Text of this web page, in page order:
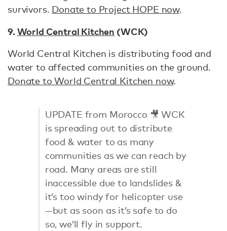
survivors. Donate to Project HOPE now.
9.World Central Kitchen (WCK)
World Central Kitchen is distributing food and
water to affected communities on the ground.
Donate to World Central Kitchen now.
UPDATE from Morocco 🎥 WCK
is spreading out to distribute
food & water to as many
communities as we can reach by
road. Many areas are still
inaccessible due to landslides &
it’s too windy for helicopter use
—but as soon as it’s safe to do
so, we’ll fly in support.